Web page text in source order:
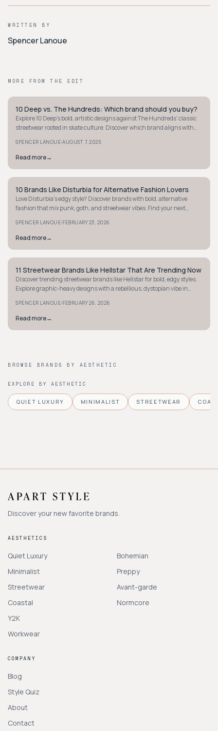
WRITTEN BY
Spencer Lanoue
MORE FROM THE EDIT
STREETWEAR
10 Deep vs. The Hundreds: Which brand should you buy?
Explore 10 Deep's bold, artistic designs against The Hundreds' classic
streetwear rooted in skate culture. Discover which brand aligns with
SPENCER LANOUE·AUGUST 7, 2025
Read more→
STREETWEAR
10 Brands Like Disturbia for Alternative Fashion Lovers
Love Disturbia's edgy style? Discover brands with bold, alternative
fashion that mix punk, goth, and streetwear vibes. Find your next
SPENCER LANOUE·FEBRUARY 23, 2026
Read more→
STREETWEAR
11 Streetwear Brands Like Hellstar That Are Trending Now
Discover trending streetwear brands like Hellstar for bold, edgy styles.
Explore graphic-heavy designs with a rebellious, dystopian vibe in
SPENCER LANOUE·FEBRUARY 26, 2026
Read more→
BROWSE BRANDS BY AESTHETIC
EXPLORE BY AESTHETIC
QUIET LUXURY MINIMALIST STREETWEAR
Discover your new favorite brands.
AESTHETICS
Quiet Luxury
Minimalist
Streetwear
Coastal
Y2K
Workwear
Bohemian
Preppy
Avant-garde
Normcore
COMPANY
Blog
Style Quiz
About
Contact